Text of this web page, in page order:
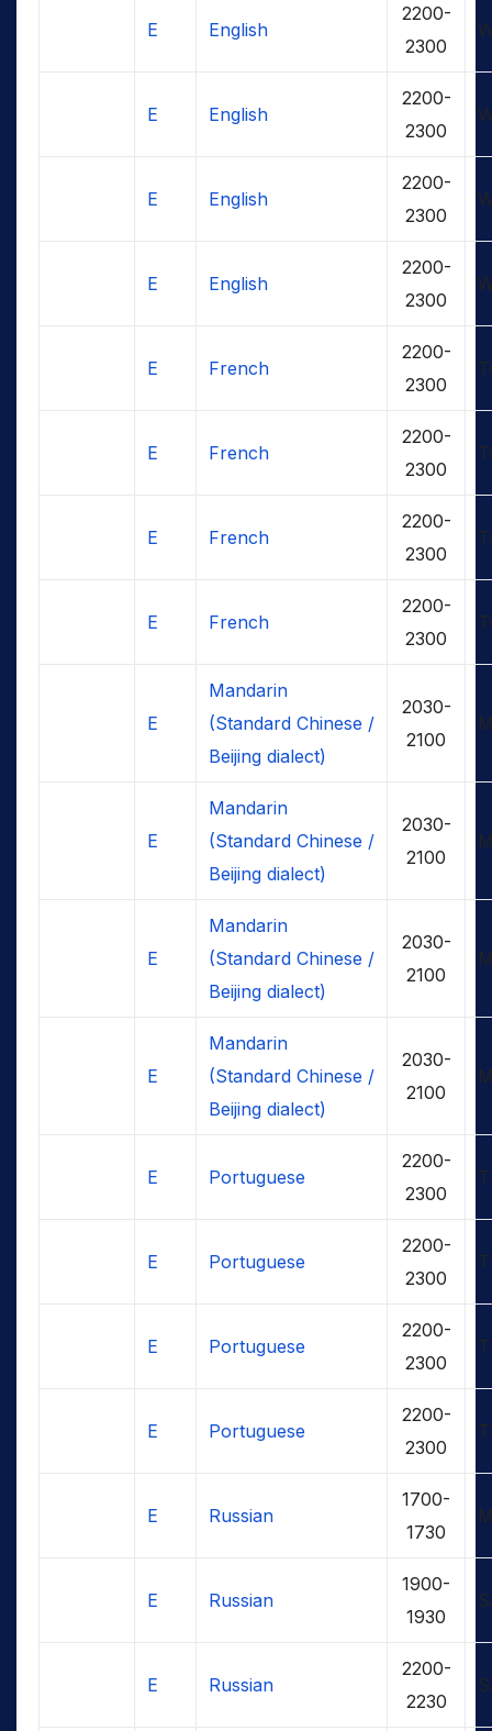
E English
2200-
2300
E English
2200-
2300
E English
2200-
2300
E English
2200-
2300
E French
2200-
2300
E French
2200-
2300
E French
2200-
2300
E French
2200-
2300
E
Mandarin
(Standard Chinese /
Beijing dialect)
2030-
2100
E
Mandarin
(Standard Chinese /
Beijing dialect)
2030-
2100
E
Mandarin
(Standard Chinese /
Beijing dialect)
2030-
2100
E
Mandarin
(Standard Chinese /
Beijing dialect)
2030-
2100
E Portuguese
2200-
2300
E Portuguese
2200-
2300
E Portuguese
2200-
2300
E Portuguese
2200-
2300
E Russian
1700-
1730
E Russian
1900-
1930
E Russian
2200-
2230